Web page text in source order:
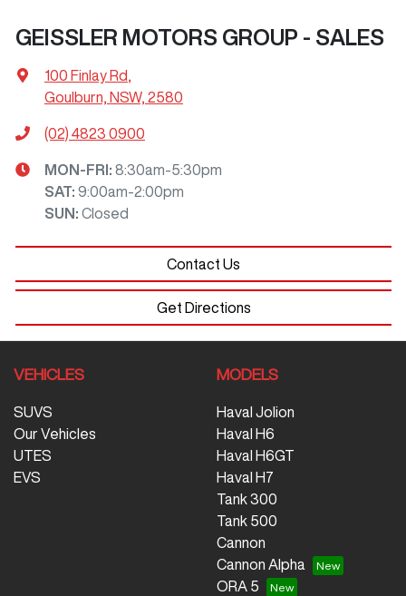
GEISSLER MOTORS GROUP - SALES
100 Finlay Rd
Goulburn, NSW, 2580
(02) 4823 0900
MON-FRI: 8:30am-5:30pm
SAT: 9:00am-2:00pm
SUN : Closed
Contact Us
Get Directions
VEHICLES
SUVS
Our Vehicles
UTES
EVS
MODELS
Haval Jolion
Haval H6
Haval H6GT
Haval H7
Tank 300
Tank 500
Cannon
Cannon Alpha
ORA 5